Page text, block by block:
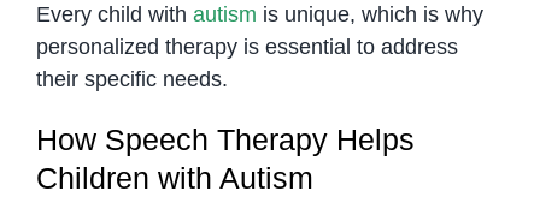
Every child with autism is unique, which is why
personalized therapy is essential to address
their specific needs.
How Speech Therapy Helps
Children with Autism